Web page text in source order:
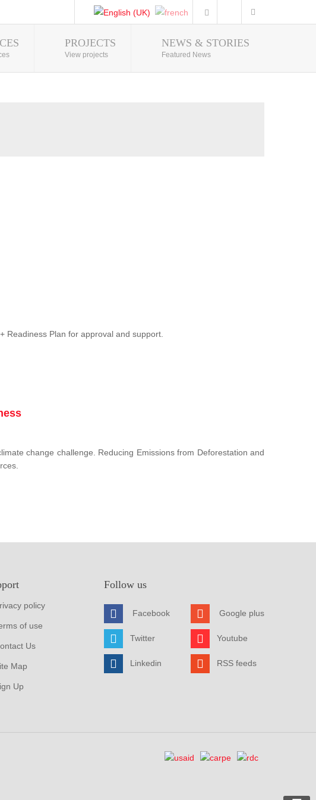
Photo Gallery
PROJECTS
View projects
NEWS & STORIES
Featured News
Readiness Plan for approval and support.
change challenge. Reducing Emissions from Deforestation and
policy
of use
Us
Map
Up
Follow us
Facebook
Twitter
Linkedin
Google plus
Youtube
RSS feeds